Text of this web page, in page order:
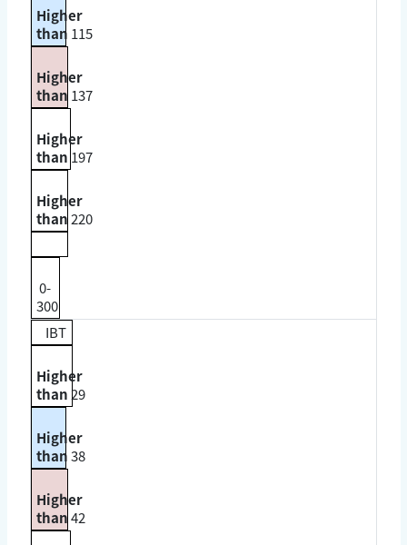
Higher
than 115
Higher
than 137
Higher
than 197
Higher
than220
0-
300
IBT
Higher
than29
Higher
than38
Higher
than42